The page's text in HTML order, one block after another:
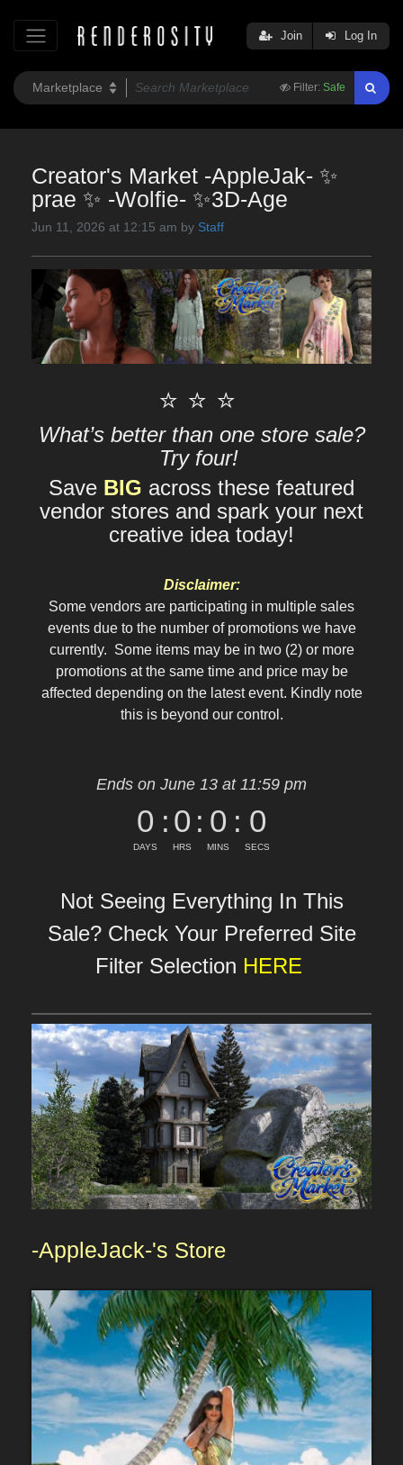
Filter: Safe
Join Log In
Creator's Market -AppleJak- ✨
prae ✨ -Wolfie- ✨3D-Age
Jun 11, 2026 at 12:15 am by Staff
⭐ ⭐ ⭐
What’s better than one store sale?
Try four!
Save BIG across these featured
vendor stores and spark your next
creative idea today!
Disclaimer:
Some vendors are participating in multiple sales
events due to the number of promotions we have
currently. Some items may be in two (2) or more
promotions at the same time and price may be
affected depending on the latest event. Kindly note
this is beyond our control.
Ends on June 13 at 11:59 pm
0
DAYS
: 0
HRS
: 0
MINS
: 0
SECS
Not Seeing Everything In This
Sale? Check Your Preferred Site
Filter Selection HERE
-AppleJack-'s Store